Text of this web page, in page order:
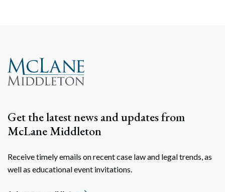
Get the latest news and updates from
McLane Middleton
Receive timely emails on recent case law and legal trends, as
well as educational event invitations.